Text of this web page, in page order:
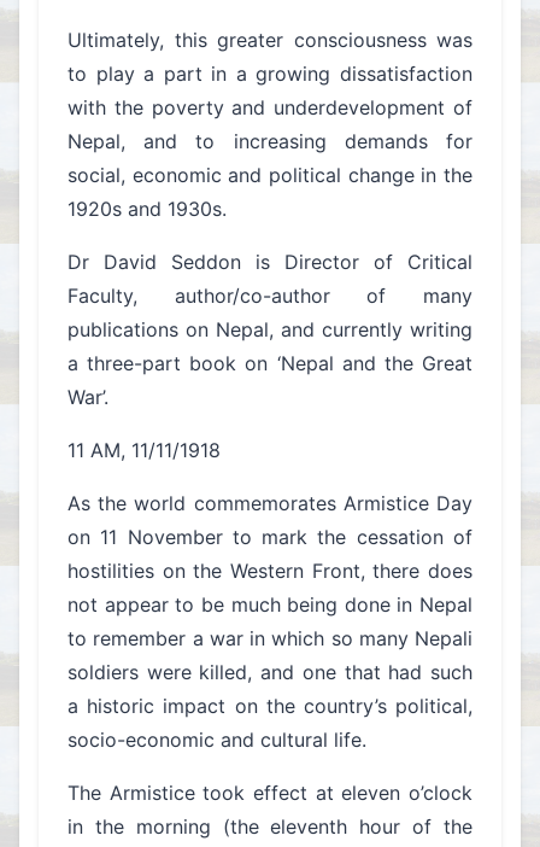
Ultimately, this greater consciousness was
to play a part in a growing dissatisfaction
with the poverty and underdevelopment of
Nepal, and to increasing demands for
social, economic and political change in the
1920s and 1930s.
Dr David Seddon is Director of Critical
Faculty, author/co-author of many
publications on Nepal, and currently writing
a three-part book on ‘Nepal and the Great
War’.
11 AM, 11/11/1918
As the world commemorates Armistice Day
on 11 November to mark the cessation of
hostilities on the Western Front, there does
not appear to be much being done in Nepal
to remember a war in which so many Nepali
soldiers were killed, and one that had such
a historic impact on the country’s political,
socio-economic and cultural life.
The Armistice took effect at eleven o’clock
in the morning (the eleventh hour of the